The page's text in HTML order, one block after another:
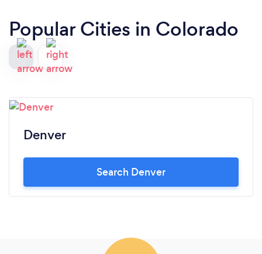
Popular Cities in Colorado
Denver
Search Denver